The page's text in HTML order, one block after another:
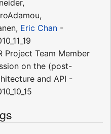
Eric Chan -
Project Team Member
on the (post-
and API -